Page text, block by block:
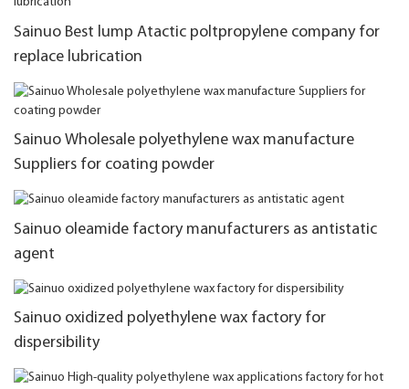
Sainuo Best lump Atactic poltpropylene company for
replace lubrication
Sainuo Wholesale polyethylene wax manufacture
Suppliers for coating powder
Sainuo oleamide factory manufacturers as antistatic
agent
Sainuo oxidized polyethylene wax factory for
dispersibility